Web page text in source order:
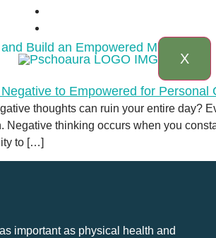
X
Build an Empowered Mindset
thoughts can ruin your entire day?
Negative thinking occurs when you
to […]
important as physical health and